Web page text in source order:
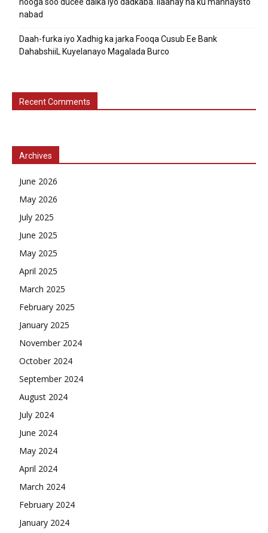
nabad
Daah-furka iyo Xadhig ka jarka Fooqa Cusub Ee Bank
DahabshiiL Kuyelanayo Magalada Burco
Recent Comments
Archives
June 2026
May 2026
July 2025
June 2025
May 2025
April 2025
March 2025
February 2025
January 2025
November 2024
October 2024
September 2024
August 2024
July 2024
June 2024
May 2024
April 2024
March 2024
February 2024
January 2024